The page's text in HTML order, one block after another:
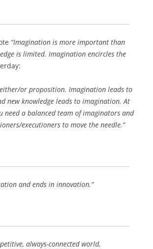
“Imagination is more important than
is limited. Imagination encircles the
or proposition. Imagination leads to
new knowledge leads to imagination. At
need a balanced team of imaginators and
executioners to move the needle.”
and ends in innovation.”
always-connected world,